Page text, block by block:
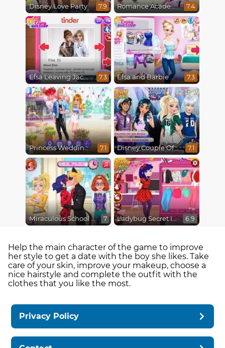
Disney Love Party 7.9 Romance Academy 7.4
Elsa Leaving Jack Frost 7.3 Elsa and Barbie Blind Date 7.3
Princess Wedding Drama 7.1 Disney Couple Of The Year 7.1
Miraculous School Kiss 7 Ladybug Secret Identity Revealed 6.9
Help the main character of the game to improve
her style to get a date with the boy she likes. Take
care of your skin, improve your makeup, choose a
nice hairstyle and complete the outfit with the
clothes that you like the most.
Privacy Policy